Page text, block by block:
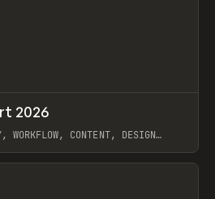
2026
CONTENT, DESIGN